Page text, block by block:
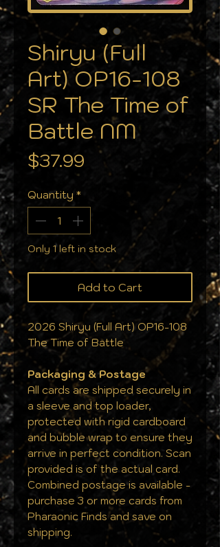
Shiryu (Full
Art) OP16-108
SR The Time of
Battle NM
$37.99 Price
Quantity *
Only 1 left in stock
Add to Cart
2026 Shiryu (Full Art) OP16-108
The Time of Battle
Packaging & Postage
All cards are shipped securely in
a sleeve and top loader,
protected with rigid cardboard
and bubble wrap to ensure they
arrive in perfect condition. Scan
provided is of the actual card.
Combined postage is available -
purchase 3 or more cards from
Pharaonic Finds and save on
shipping.